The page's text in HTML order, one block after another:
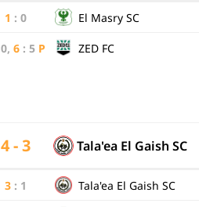
1 : 0 El Masry SC
0, 6 : 5 P ZED FC
4 - 3 Tala'ea El Gaish SC
3: 1 Tala'ea El Gaish SC